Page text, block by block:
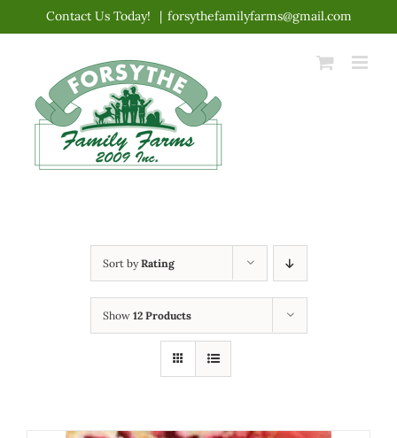
content
Contact Us Today! | forsythefamilyfarms@gmail.com
Sort byRating
Show 12 Products